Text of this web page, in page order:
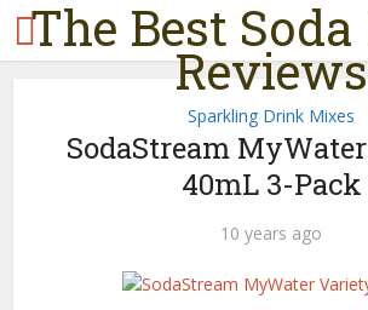
The Best
Reviews
Sparkling Drink Mixes
SodaStream
40mL 3-Pack
10 years ago